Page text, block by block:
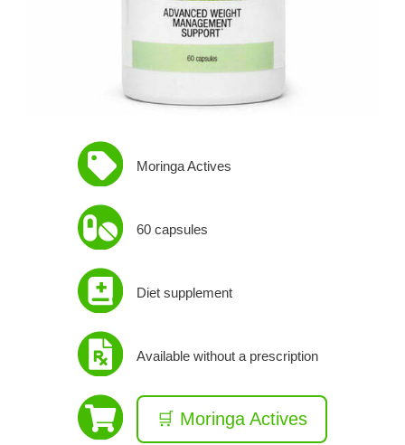
Moringa Actives
60 capsules
Diet supplement
Available without a prescription
🛒 Moringa Actives